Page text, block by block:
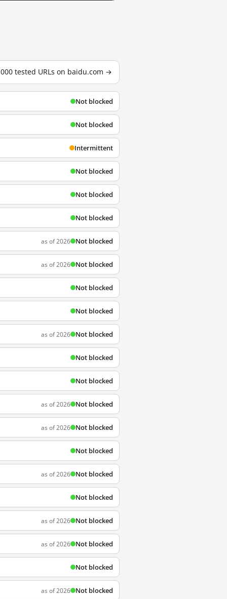
tested URLs on baidu.com →
Not blocked
Not blocked
Intermittent
Not blocked
Not blocked
Not blocked
as of 2026 Not blocked
as of 2026 Not blocked
Not blocked
Not blocked
as of 2026 Not blocked
Not blocked
Not blocked
as of 2026 Not blocked
as of 2026 Not blocked
Not blocked
as of 2026 Not blocked
Not blocked
as of 2026 Not blocked
as of 2026 Not blocked
Not blocked
as of 2026 Not blocked